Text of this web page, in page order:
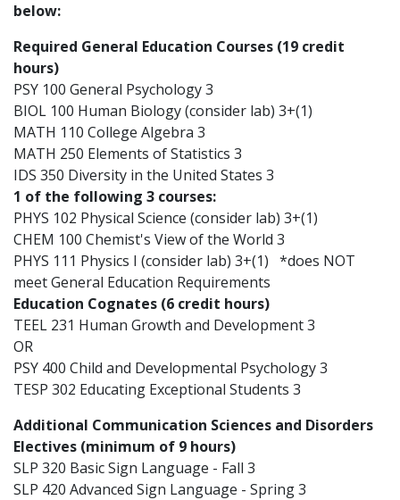
below:
Required General Education Courses (19 credit
hours)
PSY 100 General Psychology 3
BIOL 100 Human Biology (consider lab) 3+(1)
MATH 110 College Algebra 3
MATH 250 Elements of Statistics 3
IDS 350 Diversity in the United States 3
1 of the following 3 courses:
PHYS 102 Physical Science (consider lab) 3+(1)
CHEM 100 Chemist's View of the World 3
PHYS 111 Physics I (consider lab) 3+(1) *does NOT
meet General Education Requirements
Education Cognates (6 credit hours)
TEEL 231 Human Growth and Development 3
OR
PSY 400 Child and Developmental Psychology 3
TESP 302 Educating Exceptional Students 3
Additional Communication Sciences and Disorders
Electives (minimum of 9 hours)
SLP 320 Basic Sign Language - Fall 3
SLP 420 Advanced Sign Language - Spring 3